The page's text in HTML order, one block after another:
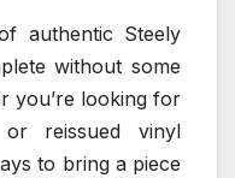
authentic Steely
without some
you’re looking for
reissued vinyl
to bring a piece